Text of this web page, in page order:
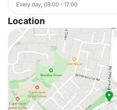
Every day, 09:00 - 17:00
Location